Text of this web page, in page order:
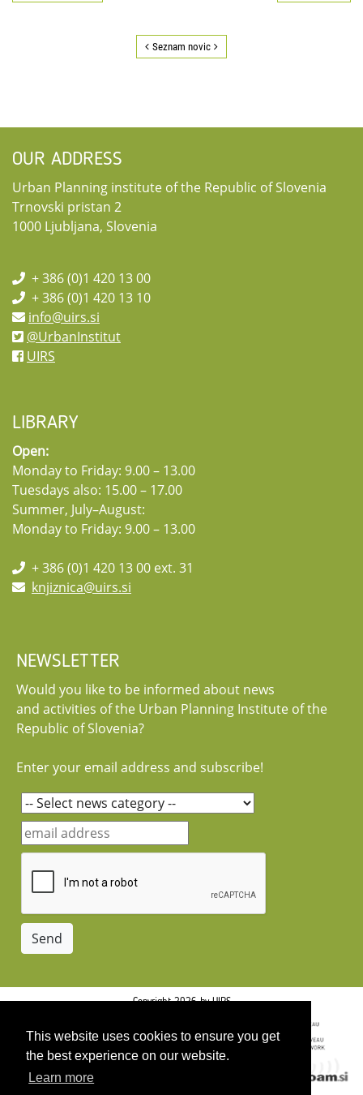
This website uses cookies to ensure you get
the best experience on our website.
Learn more
Seznam novic
OUR ADDRESS
Urban Planning institute of the Republic of Slovenia
Trnovski pristan 2
1000 Ljubljana, Slovenia
+ 386 (0)1 420 13 00
+ 386 (0)1 420 13 10
info@uirs.si
@UrbanInstitut
UIRS
LIBRARY
Open:
Monday to Friday: 9.00 – 13.00
Tuesdays also: 15.00 – 17.00
Summer, July–August:
Monday to Friday: 9.00 – 13.00
+ 386 (0)1 420 13 00 ext. 31
knjiznica@uirs.si
NEWSLETTER
Would you like to be informed about news
and activities of the Urban Planning Institute of the
Republic of Slovenia?
Enter your email address and subscribe!
Copyright 2026 by UIRS